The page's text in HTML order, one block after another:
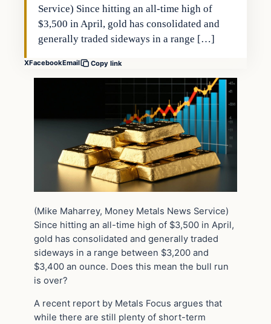
Service) Since hitting an all-time high of
$3,500 in April, gold has consolidated and
generally traded sideways in a range […]
XFacebookEmail Copy link
(Mike Maharrey, Money Metals News Service)
Since hitting an all-time high of $3,500 in April,
gold has consolidated and generally traded
sideways in a range between $3,200 and
$3,400 an ounce. Does this mean the bull run
is over?
A recent report by Metals Focus argues that
while there are still plenty of short-term